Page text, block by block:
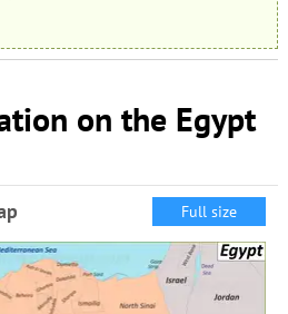
on the Egypt
Full size